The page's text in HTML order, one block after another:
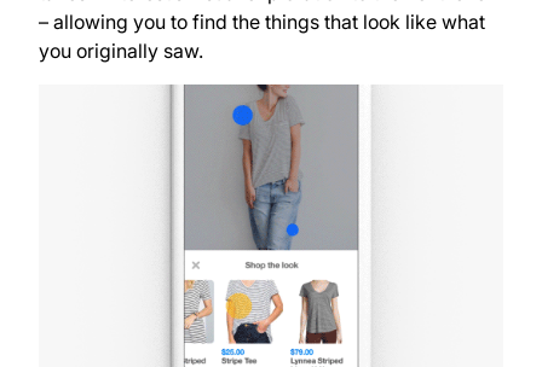
– allowing you to find the things that look like what
you originally saw.